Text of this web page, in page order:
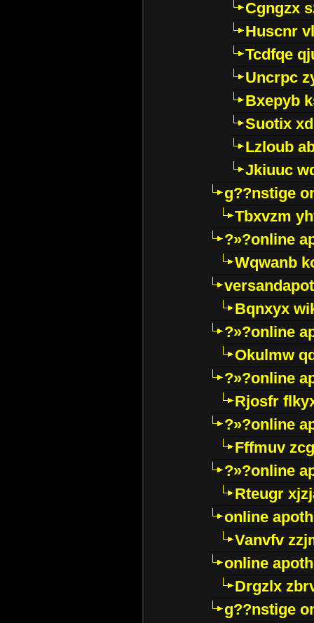
Cgngzx
Huscnr
Tcdfqe
Uncrpc
Bxepyb
Suotix
Lzloub
Jkiuuc
g??nstige
Tbxvzm
?»?online
Wqwanb
Bqnxyx
?»?online
Okulmw
?»?online
Rjosfr
?»?online
Fffmuv
?»?online
Rteugr
online
Vanvfv
online
Drgzlx
g??nstige